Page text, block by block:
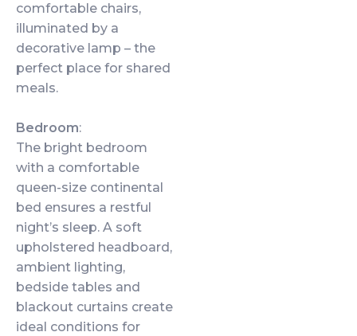
comfortable chairs,
illuminated by a
decorative lamp – the
perfect place for shared
meals.
Bedroom:
The bright bedroom
with a comfortable
queen-size continental
bed ensures a restful
night’s sleep. A soft
upholstered headboard,
ambient lighting,
bedside tables and
blackout curtains create
ideal conditions for